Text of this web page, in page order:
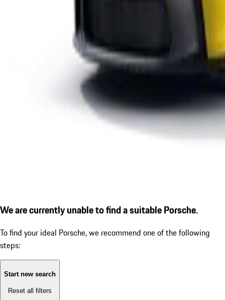
We are currently unable to find a suitable Porsche.
To find your ideal Porsche, we recommend one of the following
steps:
Start new search
Reset all filters